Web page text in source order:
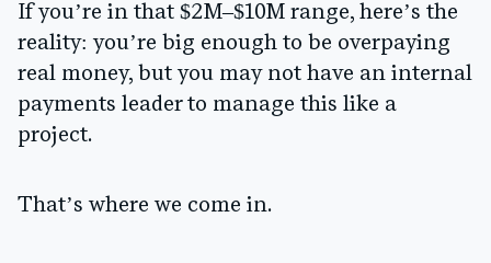
If you’re in that $2M–$10M range, here’s the
reality: you’re big enough to be overpaying
real money, but you may not have an internal
payments leader to manage this like a
project.
That’s where we come in.